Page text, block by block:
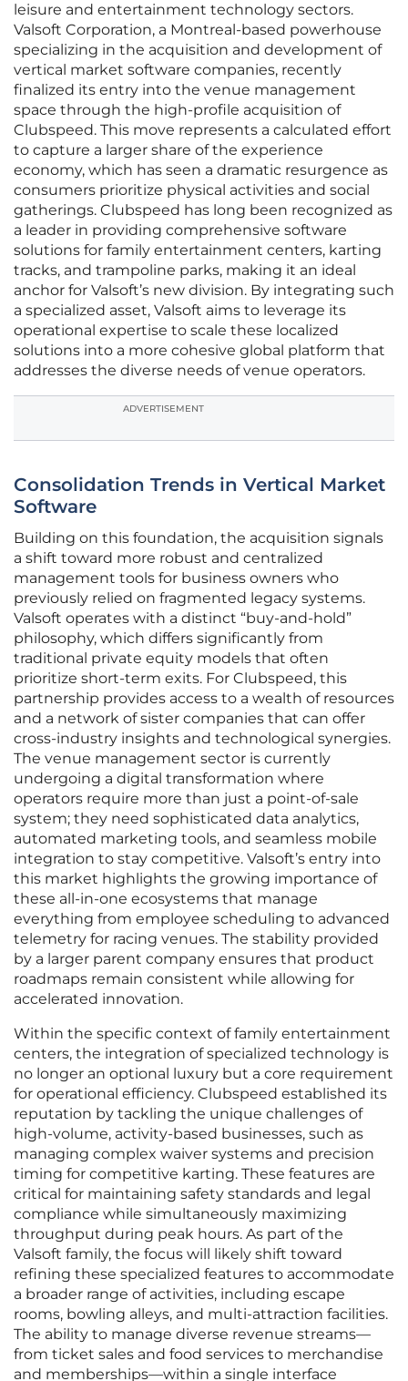
leisure and entertainment technology sectors.
Valsoft Corporation, a Montreal-based powerhouse
specializing in the acquisition and development of
vertical market software companies, recently
finalized its entry into the venue management
space through the high-profile acquisition of
Clubspeed. This move represents a calculated effort
to capture a larger share of the experience
economy, which has seen a dramatic resurgence as
consumers prioritize physical activities and social
gatherings. Clubspeed has long been recognized as
a leader in providing comprehensive software
solutions for family entertainment centers, karting
tracks, and trampoline parks, making it an ideal
anchor for Valsoft’s new division. By integrating such
a specialized asset, Valsoft aims to leverage its
operational expertise to scale these localized
solutions into a more cohesive global platform that
addresses the diverse needs of venue operators.
ADVERTISEMENT
Consolidation Trends in Vertical Market
Software
Building on this foundation, the acquisition signals
a shift toward more robust and centralized
management tools for business owners who
previously relied on fragmented legacy systems.
Valsoft operates with a distinct “buy-and-hold”
philosophy, which differs significantly from
traditional private equity models that often
prioritize short-term exits. For Clubspeed, this
partnership provides access to a wealth of resources
and a network of sister companies that can offer
cross-industry insights and technological synergies.
The venue management sector is currently
undergoing a digital transformation where
operators require more than just a point-of-sale
system; they need sophisticated data analytics,
automated marketing tools, and seamless mobile
integration to stay competitive. Valsoft’s entry into
this market highlights the growing importance of
these all-in-one ecosystems that manage
everything from employee scheduling to advanced
telemetry for racing venues. The stability provided
by a larger parent company ensures that product
roadmaps remain consistent while allowing for
accelerated innovation.
Within the specific context of family entertainment
centers, the integration of specialized technology is
no longer an optional luxury but a core requirement
for operational efficiency. Clubspeed established its
reputation by tackling the unique challenges of
high-volume, activity-based businesses, such as
managing complex waiver systems and precision
timing for competitive karting. These features are
critical for maintaining safety standards and legal
compliance while simultaneously maximizing
throughput during peak hours. As part of the
Valsoft family, the focus will likely shift toward
refining these specialized features to accommodate
a broader range of activities, including escape
rooms, bowling alleys, and multi-attraction facilities.
The ability to manage diverse revenue streams—
from ticket sales and food services to merchandise
and memberships—within a single interface